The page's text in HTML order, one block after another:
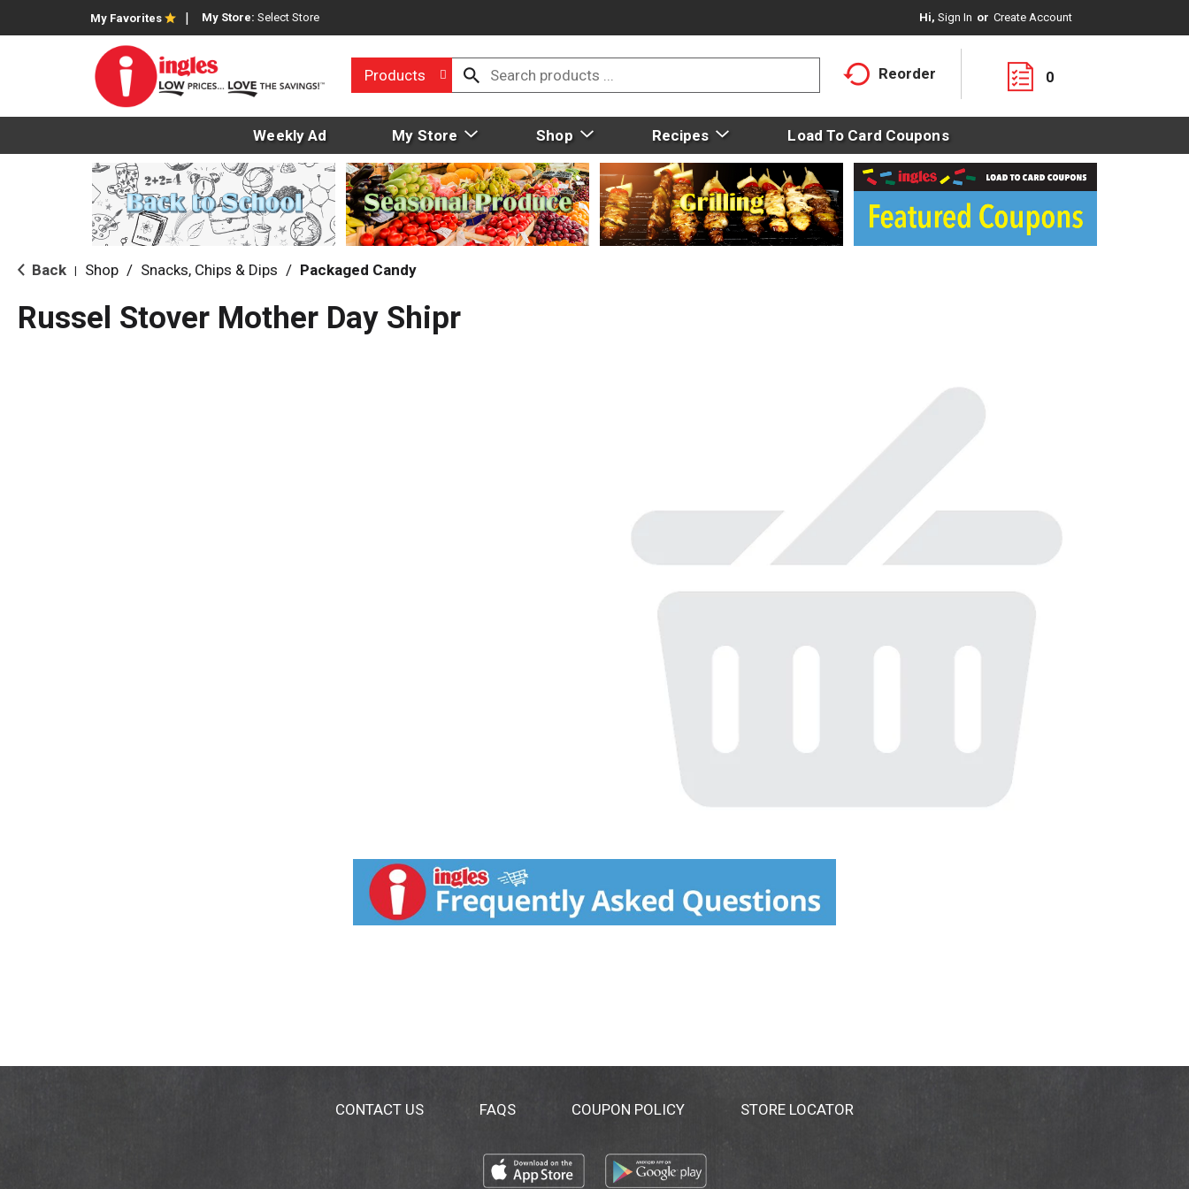
My Favorites My Store: Select Store Hi, Sign In Or Create Account
Products Reorder 0
Weekly Ad My Store Shop Recipes Load To Card Coupons
Back Shop / Snacks, Chips & Dips / Packaged Candy
Russel Stover Mother Day Shipr
CONTACT US FAQS COUPON POLICY STORE LOCATOR